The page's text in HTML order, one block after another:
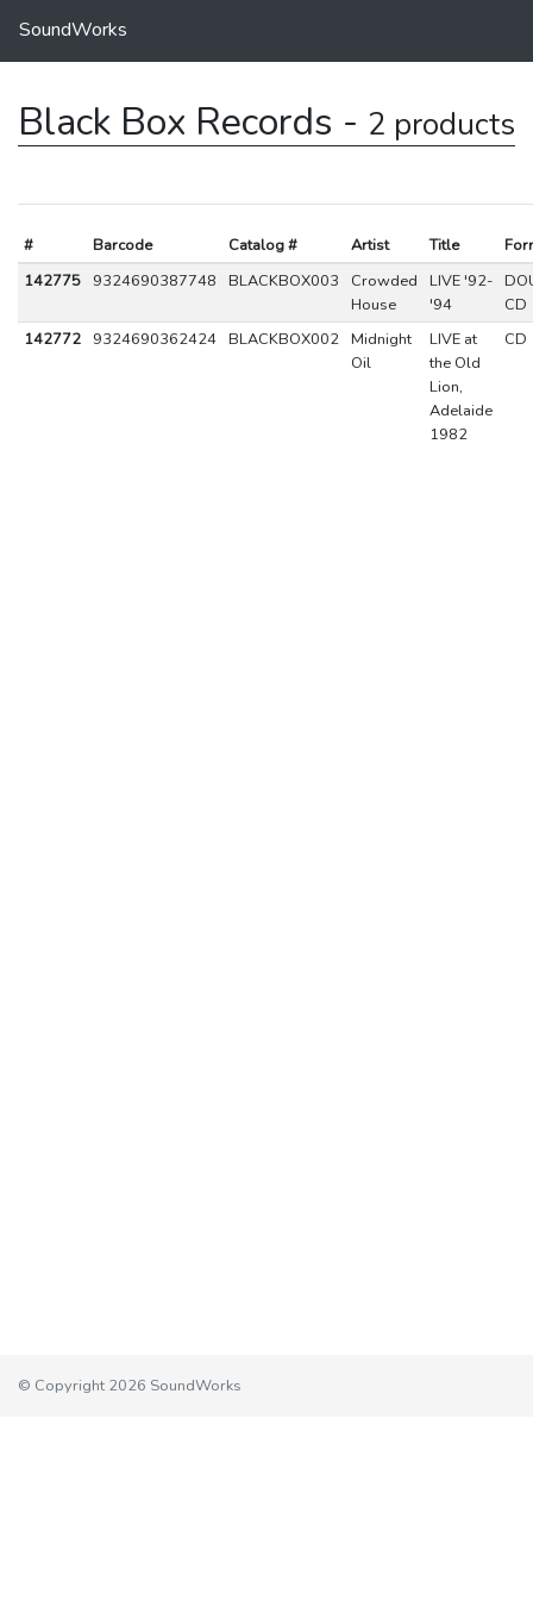
SoundWorks
Black Box Records - 2 products
# Barcode Catalog # Artist Title
142775
9324690387748 BLACKBOX003
Crowded
House
LIVE '92-
'94
CD
142772
9324690362424 BLACKBOX002 Midnight
Oil
LIVE at
the Old
Lion,
Adelaide
1982
CD
© Copyright 2026 SoundWorks